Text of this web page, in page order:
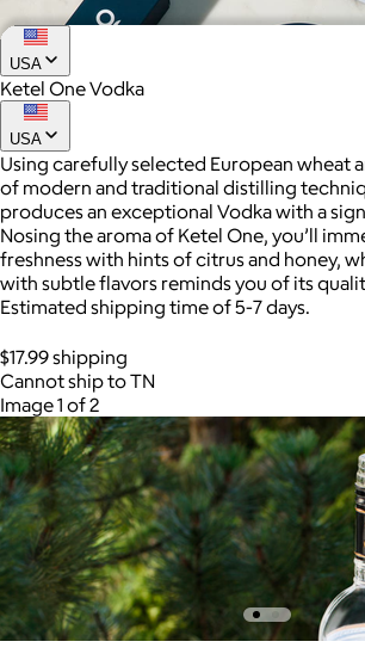
AuraGlow
$24+
AuraGlow offers the best teeth whitening
products to help you achieve a brighter,
as 30 minutes per day.
Free
USA
Ketel One Vodka
USA
Using carefully selected European wheat
of modern and traditional distilling
produces an exceptional Vodka with a
Nosing the aroma of Ketel One, you’ll
freshness with hints of citrus and honey,
with subtle flavors reminds you of its
Estimated shipping time of 5-7 days.
$17.99 shipping
Cannot ship to TN
Image 1 of 2